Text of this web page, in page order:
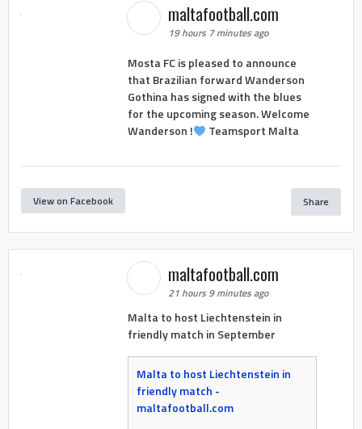
maltafootball.com
19 hours 7 minutes ago
Mosta FC is pleased to announce
that Brazilian forward Wanderson
Gothina has signed with the blues
for the upcoming season. Welcome
Wanderson !
Teamsport Malta
View on Facebook Share
maltafootball.com
21 hours 9 minutes ago
Malta to host Liechtenstein in
friendly match in September
Malta to host Liechtenstein in
friendly match -
maltafootball.com